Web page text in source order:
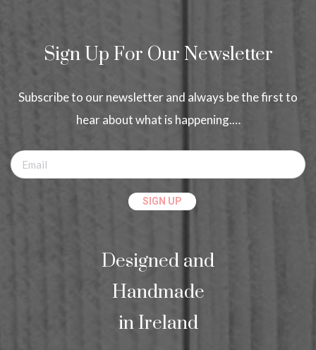
Sign Up For Our Newsletter
Subscribe to our newsletter and always be the first to
hear about what is happening.…
Designed and
Handmade
in Ireland